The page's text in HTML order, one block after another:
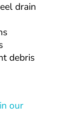
drain
debris